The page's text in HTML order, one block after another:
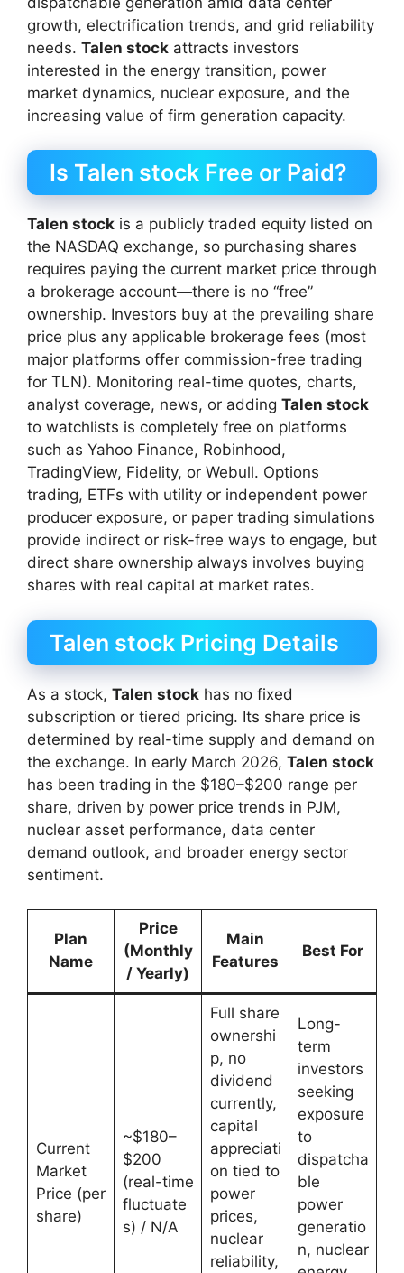
growth, electrification trends, and grid reliability
needs. Talen stock attracts investors
interested in the energy transition, power
market dynamics, nuclear exposure, and the
increasing value of firm generation capacity.
Is Talen stock Free or Paid?
Talen stock is a publicly traded equity listed on
the NASDAQ exchange, so purchasing shares
requires paying the current market price through
a brokerage account—there is no “free”
ownership. Investors buy at the prevailing share
price plus any applicable brokerage fees (most
major platforms offer commission-free trading
for TLN). Monitoring real-time quotes, charts,
analyst coverage, news, or adding Talen stock
to watchlists is completely free on platforms
such as Yahoo Finance, Robinhood,
TradingView, Fidelity, or Webull. Options
trading, ETFs with utility or independent power
producer exposure, or paper trading simulations
provide indirect or risk-free ways to engage, but
direct share ownership always involves buying
shares with real capital at market rates.
Talen stock Pricing Details
As a stock, Talen stock has no fixed
subscription or tiered pricing. Its share price is
determined by real-time supply and demand on
the exchange. In early March 2026, Talen stock
has been trading in the $180–$200 range per
share, driven by power price trends in PJM,
nuclear asset performance, data center
demand outlook, and broader energy sector
sentiment.
Plan
Name
Price
(Monthly
/ Yearly)
Main
Features
Best For
Current
Market
Price (per
share)
~$180–
$200
(real-time
fluctuate
s) / N/A
Full share
ownershi
p, no
dividend
currently,
capital
appreciati
on tied to
power
prices,
nuclear
reliability,
Long-
term
investors
seeking
exposure
to
dispatcha
ble
power
generatio
n, nuclear